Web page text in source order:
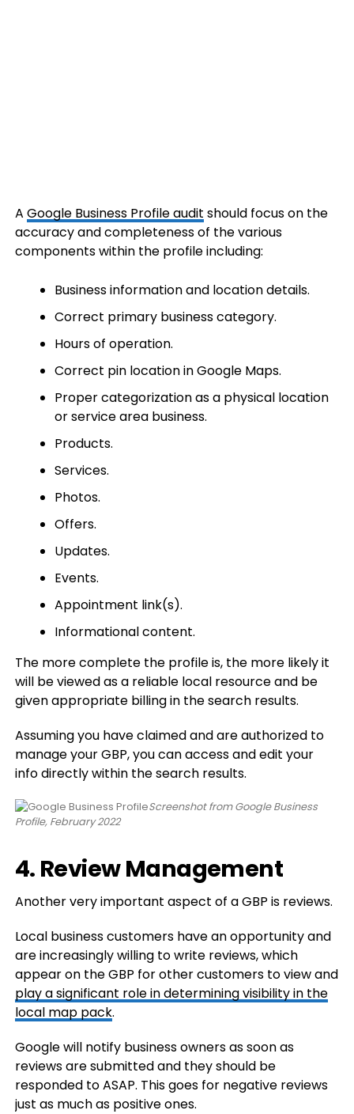
A Google Business Profile audit should focus on the
accuracy and completeness of the various
components within the profile including:
Business information and location details.
Correct primary business category.
Hours of operation.
Correct pin location in Google Maps.
Proper categorization as a physical location
or service area business.
Products.
Services.
Photos.
Offers.
Updates.
Events.
Appointment link(s).
Informational content.
The more complete the profile is, the more likely it
will be viewed as a reliable local resource and be
given appropriate billing in the search results.
Assuming you have claimed and are authorized to
manage your GBP, you can access and edit your
info directly within the search results.
Screenshot from Google Business
Profile, February 2022
4. Review Management
Another very important aspect of a GBP is reviews.
Local business customers have an opportunity and
are increasingly willing to write reviews, which
appear on the GBP for other customers to view and
play a significant role in determining visibility in the
local map pack.
Google will notify business owners as soon as
reviews are submitted and they should be
responded to ASAP. This goes for negative reviews
just as much as positive ones.